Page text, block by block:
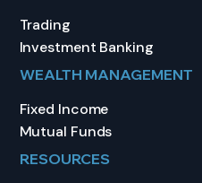
Trading
Investment Banking
WEALTH MANAGEMENT
Fixed Income
Mutual Funds
RESOURCES